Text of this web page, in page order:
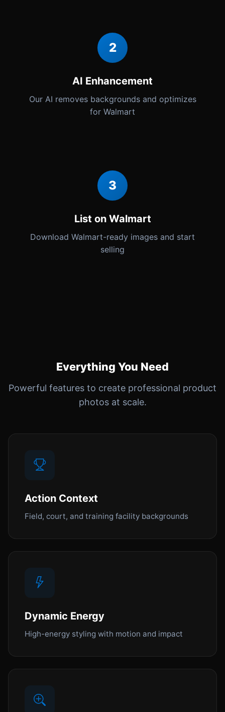
2
AI Enhancement
Our AI removes backgrounds and optimizes
for Walmart
3
List on Walmart
Download Walmart-ready images and start
selling
Everything You Need
Powerful features to create professional product
photos at scale.
Action Context
Field, court, and training facility backgrounds
Dynamic Energy
High-energy styling with motion and impact